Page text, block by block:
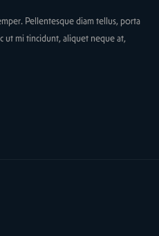
Pellentesque diam tellus, porta
ut mi tincidunt, aliquet neque at,